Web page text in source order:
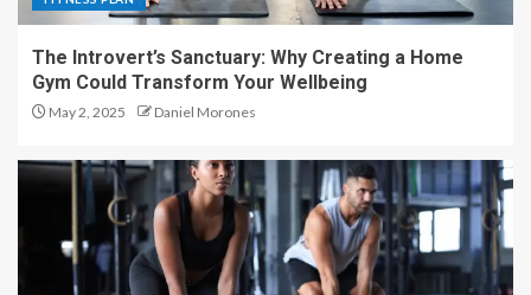
The Introvert’s Sanctuary: Why Creating a Home
Gym Could Transform Your Wellbeing
May 2, 2025 Daniel Morones